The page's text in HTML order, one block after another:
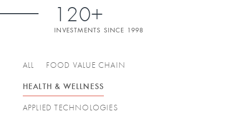
120+
INVESTMENTS SINCE 1998
ALL FOOD VALUE CHAIN
HEALTH & WELLNESS
APPLIED TECHNOLOGIES